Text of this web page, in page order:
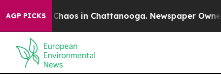
AGP PICKS
Collapse Chaos in Chattanooga. Newspaper Owner